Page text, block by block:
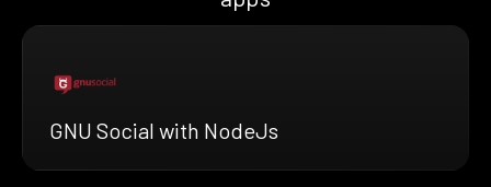
GNU Social with NodeJs